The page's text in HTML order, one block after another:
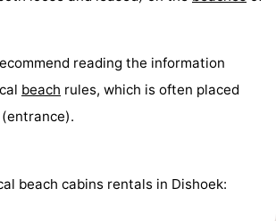
reading the information
beach rules, which is often placed
(entrance).
beach cabins rentals in Dishoek: